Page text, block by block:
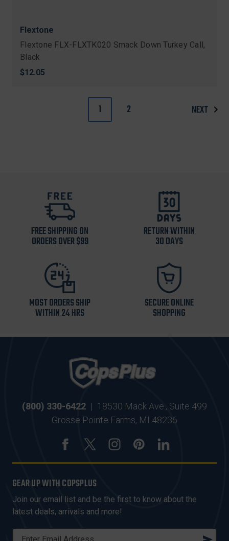
Flextone
Flextone FLX-FLXTK020 Smack Down Turkey Call,
Black
$12.05
1 2 NEXT
FREE SHIPPING ON
ORDERS OVER $99
RETURN WITHIN
30 DAYS
MOST ORDERS SHIP
WITHIN 24 HRS
SECURE ONLINE
SHOPPING
(800) 330-6422 | 18530 Mack Ave., Suite 499
Grosse Pointe Farms, MI 48236
GEAR UP WITH COPSPLUS
Join our email list and be the first to know about the
latest deals, arrivals and more!